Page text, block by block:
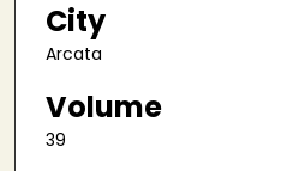
City
Arcata
Volume
39